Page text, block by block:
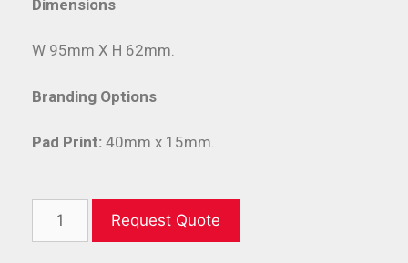
Dimensions
W 95mm X H 62mm.
Branding Options
Pad Print: 40mm x 15mm.
Request Quote